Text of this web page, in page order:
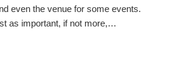
even the venue for some events.
as important, if not more,…